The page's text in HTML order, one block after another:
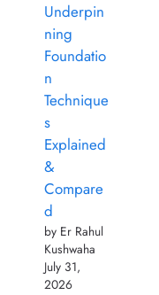
Underpin
ning
Foundatio
n
Technique
s
Explained
&
Compare
d
by Er Rahul
Kushwaha
July 31,
2026